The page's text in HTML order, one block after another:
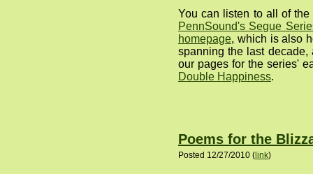
You can listen to all of
PennSound's Segue
homepage, which is also
spanning the last decade,
our pages for the series'
Double Happiness.
Poems for the
Posted 12/27/2010 ( link)